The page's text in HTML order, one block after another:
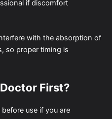
if discomfort
with the absorption of
so proper timing is
First?
use if you are